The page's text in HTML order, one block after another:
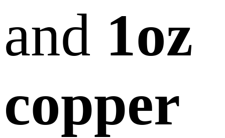
and 1oz
copper